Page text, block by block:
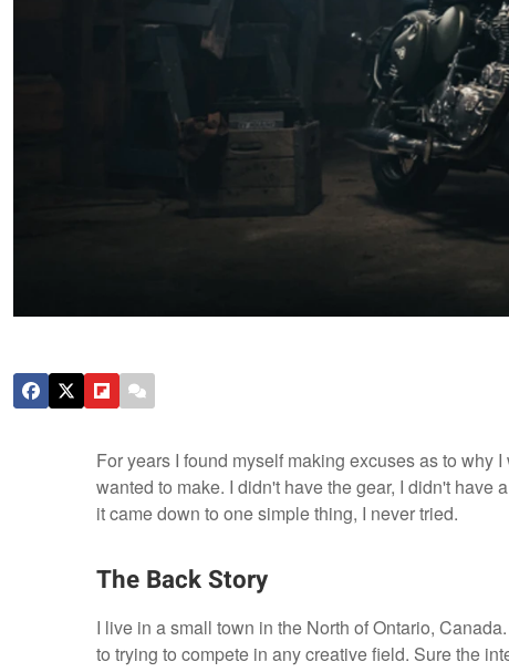
For years I found myself making excuses as to why
wanted to make. I didn't have the gear, I didn't have
it came down to one simple thing, I never tried.
The Back Story
I live in a small town in the North of Ontario,
to trying to compete in any creative field. Sure the